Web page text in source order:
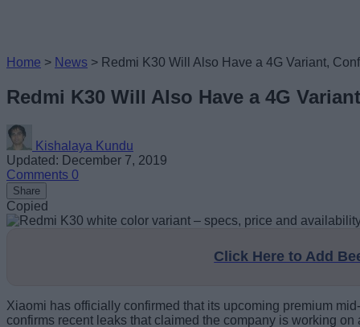
Home > News > Redmi K30 Will Also Have a 4G Variant,
Redmi K30 Will Also Have a 4G
Kishalaya Kundu
Updated: December 7, 2019
Comments 0
Share
Copied
Click Here to Add
Xiaomi has officially confirmed that its upcoming premium
confirms recent leaks that claimed the company is working